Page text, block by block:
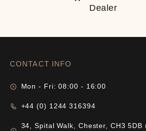
Dealer
CONTACT INFO
Mon - Fri: 08:00 - 16:00
+44 (0) 1244 316394
34, Spital Walk, Chester, CH3 5DB